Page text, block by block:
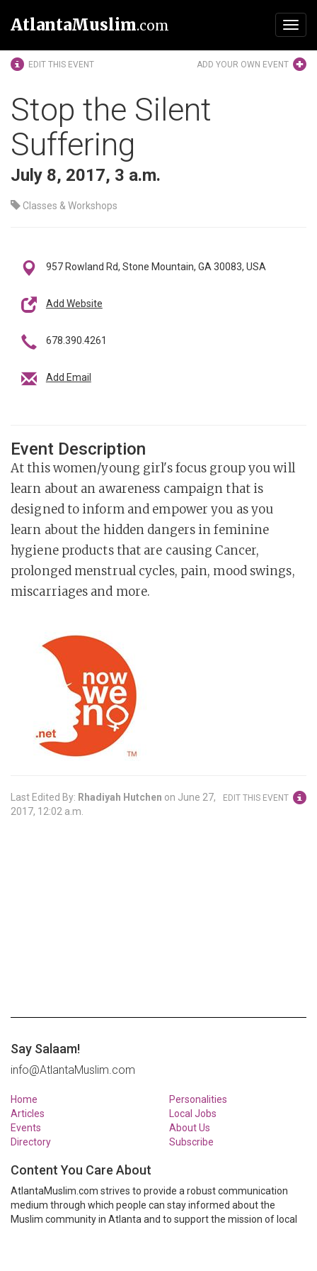
AtlantaMuslim.com
EDIT THIS EVENT ADD YOUR OWN EVENT
Stop the Silent
Suffering
July 8, 2017, 3 a.m.
Classes & Workshops
957 Rowland Rd, Stone Mountain, GA 30083, USA
Add Website
678.390.4261
Add Email
Event Description
At this women/young girl's focus group you will
learn about an awareness campaign that is
designed to inform and empower you as you
learn about the hidden dangers in feminine
hygiene products that are causing Cancer,
prolonged menstrual cycles, pain, mood swings,
miscarriages and more.
EDIT THIS EVENT
Last Edited By: Rhadiyah Hutchen on June 27,
2017, 12:02 a.m.
Say Salaam!
info@AtlantaMuslim.com
Home
Articles
Events
Directory
Personalities
Local Jobs
About Us
Subscribe
Content You Care About
AtlantaMuslim.com strives to provide a robust communication
medium through which people can stay informed about the
Muslim community in Atlanta and to support the mission of local